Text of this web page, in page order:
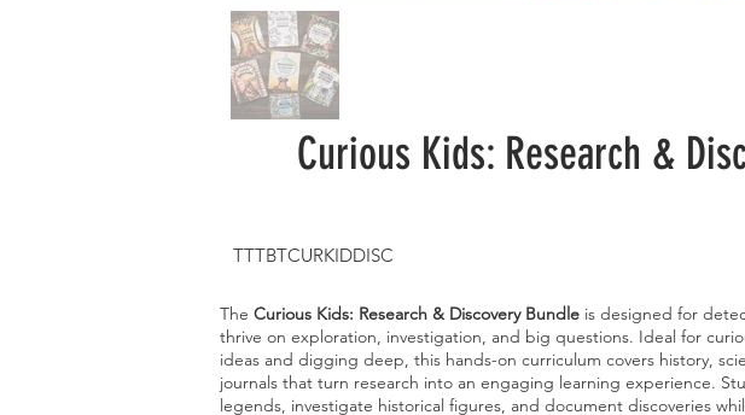
Curious Kids: Research &
TTTBTCURKIDDISC
The Curious Kids: Research & Discovery Bundle is designed for
thrive on exploration, investigation, and big questions. Ideal for
ideas and digging deep, this hands-on curriculum covers history,
journals that turn research into an engaging learning experience.
legends, investigate historical figures, and document discoveries